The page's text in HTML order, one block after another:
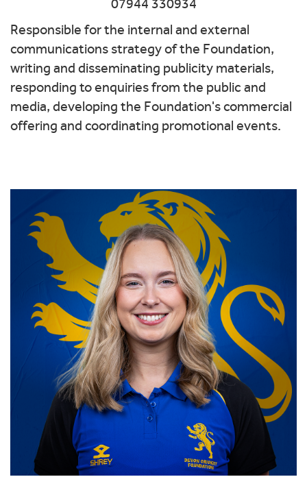
07944 330934
Responsible for the internal and external
communications strategy of the Foundation,
writing and disseminating publicity materials,
responding to enquiries from the public and
media, developing the Foundation's commercial
offering and coordinating promotional events.